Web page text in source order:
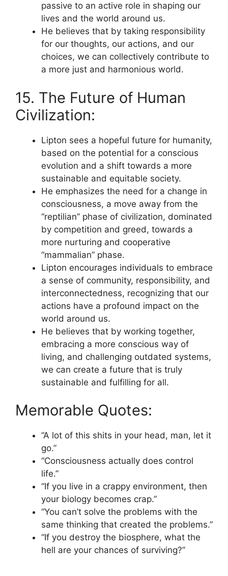
passive to an active role in shaping our
lives and the world around us.
He believes that by taking responsibility
for our thoughts, our actions, and our
choices, we can collectively contribute to
a more just and harmonious world.
15. The Future of Human
Civilization:
Lipton sees a hopeful future for humanity,
based on the potential for a conscious
evolution and a shift towards a more
sustainable and equitable society.
He emphasizes the need for a change in
consciousness, a move away from the
“reptilian” phase of civilization, dominated
by competition and greed, towards a
more nurturing and cooperative
“mammalian” phase.
Lipton encourages individuals to embrace
a sense of community, responsibility, and
interconnectedness, recognizing that our
actions have a profound impact on the
world around us.
He believes that by working together,
embracing a more conscious way of
living, and challenging outdated systems,
we can create a future that is truly
sustainable and fulfilling for all.
Memorable Quotes:
“A lot of this shits in your head, man, let it
go.”
“Consciousness actually does control
life.”
“If you live in a crappy environment, then
your biology becomes crap.”
“You can’t solve the problems with the
same thinking that created the problems.”
“If you destroy the biosphere, what the
hell are your chances of surviving?”